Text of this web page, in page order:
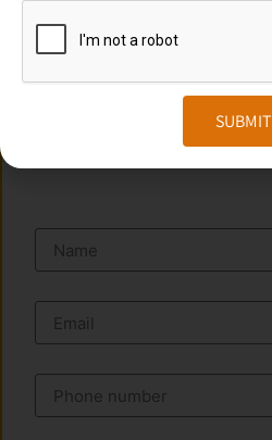
Phone:+91 949 583 3319
SEND A MESSAGE
SUBMIT